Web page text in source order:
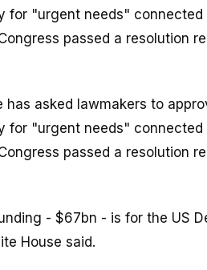
for "urgent needs" connected
passed a resolution
has asked lawmakers to
for "urgent needs" connected
passed a resolution
- $67bn - is for the US
House said.